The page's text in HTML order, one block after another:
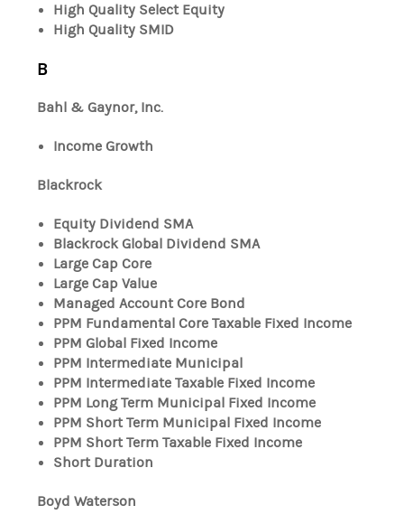
High Quality Select Equity
High Quality SMID
B
Bahl & Gaynor, Inc.
Income Growth
Blackrock
Equity Dividend SMA
Blackrock Global Dividend SMA
Large Cap Core
Large Cap Value
Managed Account Core Bond
PPM Fundamental Core Taxable Fixed Income
PPM Global Fixed Income
PPM Intermediate Municipal
PPM Intermediate Taxable Fixed Income
PPM Long Term Municipal Fixed Income
PPM Short Term Municipal Fixed Income
PPM Short Term Taxable Fixed Income
Short Duration
Boyd Waterson